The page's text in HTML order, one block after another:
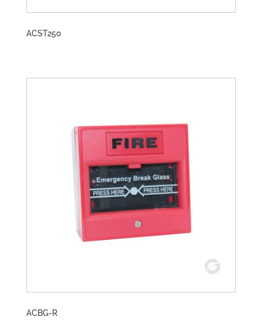
ACST250
ACBG-R